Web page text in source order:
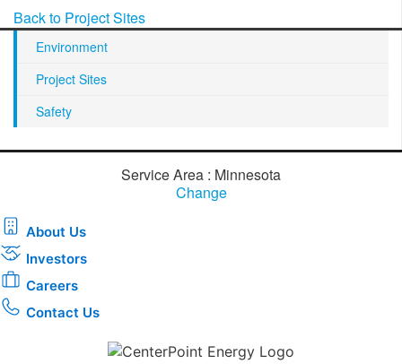
Back to Project Sites
Environment
Project Sites
Safety
Service Area : Minnesota
Change
About Us
Investors
Careers
Contact Us